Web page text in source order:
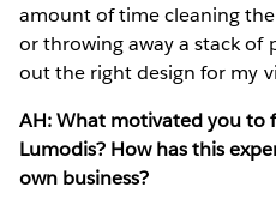
amount of time cleaning
or throwing away a stack
out the right design for my
AH: What motivated you to
Lumodis? How has this
own business?